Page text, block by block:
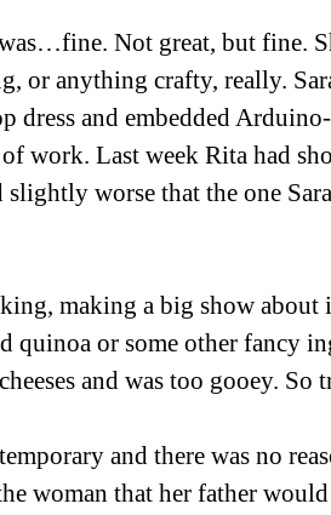
was…fine. Not great, but fine.
or anything crafty, really.
dress and embedded
work. Last week Rita had
slightly worse that the one
making a big show about
quinoa or some other fancy
and was too gooey. So
and there was no
woman that her father